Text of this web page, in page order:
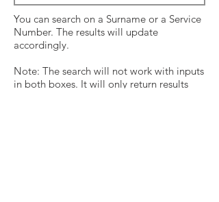
You can search on a Surname or a Service
Number. The results will update
accordingly.
Note: The search will not work with inputs
in both boxes. It will only return results